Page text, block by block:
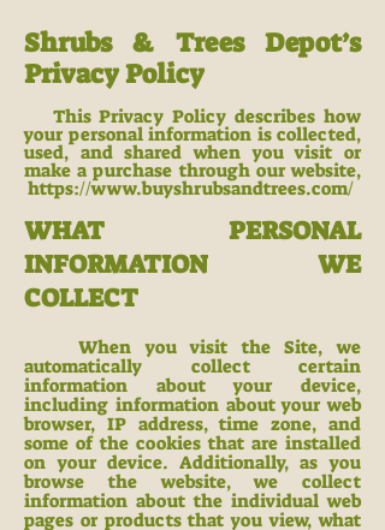
Shrubs & Trees Depot’s
Privacy Policy
This Privacy Policy describes how
your personal information is collected,
used, and shared when you visit or
make a purchase through our website,
https://www.buyshrubsandtrees.com/
WHAT PERSONAL
INFORMATION WE
COLLECT
When you visit the Site, we
automatically collect certain
information about your device,
including information about your web
browser, IP address, time zone, and
some of the cookies that are installed
on your device. Additionally, as you
browse the website, we collect
information about the individual web
pages or products that you view, what